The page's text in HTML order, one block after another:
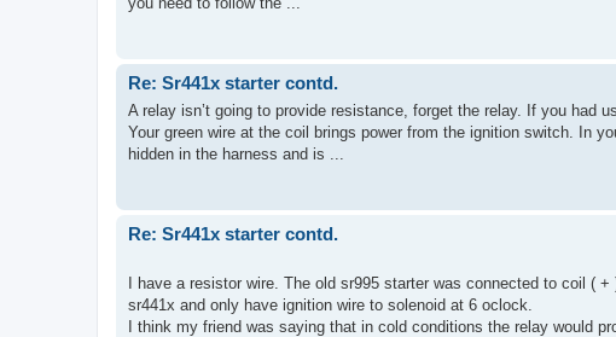
Re: Sr441x starter contd.
A relay isn’t going to provide resistance, forget the relay. If you had
Your green wire at the coil brings power from the ignition switch. In
hidden in the harness and is ...
Re: Sr441x starter contd.
I have a resistor wire. The old sr995 starter was connected to coil (
sr441x and only have ignition wire to solenoid at 6 oclock.
I think my friend was saying that in cold conditions the relay would